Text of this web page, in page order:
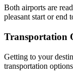
Both airports are
pleasant start or end
Transportation
Getting to your
transportation